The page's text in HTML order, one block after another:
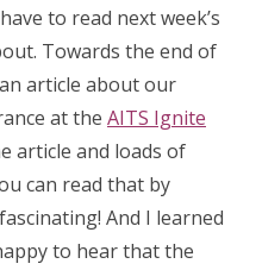
to read next week’s
Towards the end of
article about our
at the AITS Ignite
article and loads of
can read that by
And I learned
to hear that the